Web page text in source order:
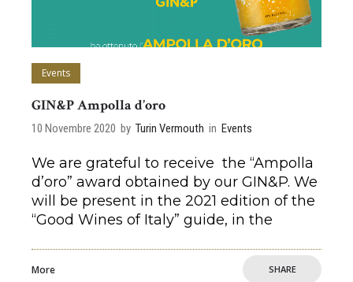
Events
GIN&P Ampolla d’oro
10 Novembre 2020 by Turin Vermouth in Events
We are grateful to receive the “Ampolla
d’oro” award obtained by our GIN&P. We
will be present in the 2021 edition of the
“Good Wines of Italy” guide, in the
More SHARE